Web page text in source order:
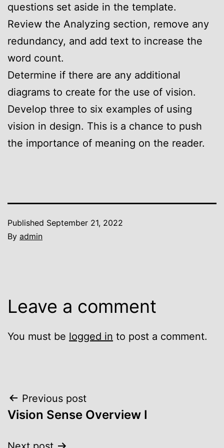
questions set aside in the template.
Review the Analyzing section, remove any
redundancy, and add text to increase the
word count.
Determine if there are any additional
diagrams to create for the use of vision.
Develop three to six examples of using
vision in design. This is a chance to push
the importance of meaning on the reader.
Published September 21, 2022
By admin
Leave a comment
You must be logged in to post a comment.
Post
navigation
Previous post
Vision Sense Overview I